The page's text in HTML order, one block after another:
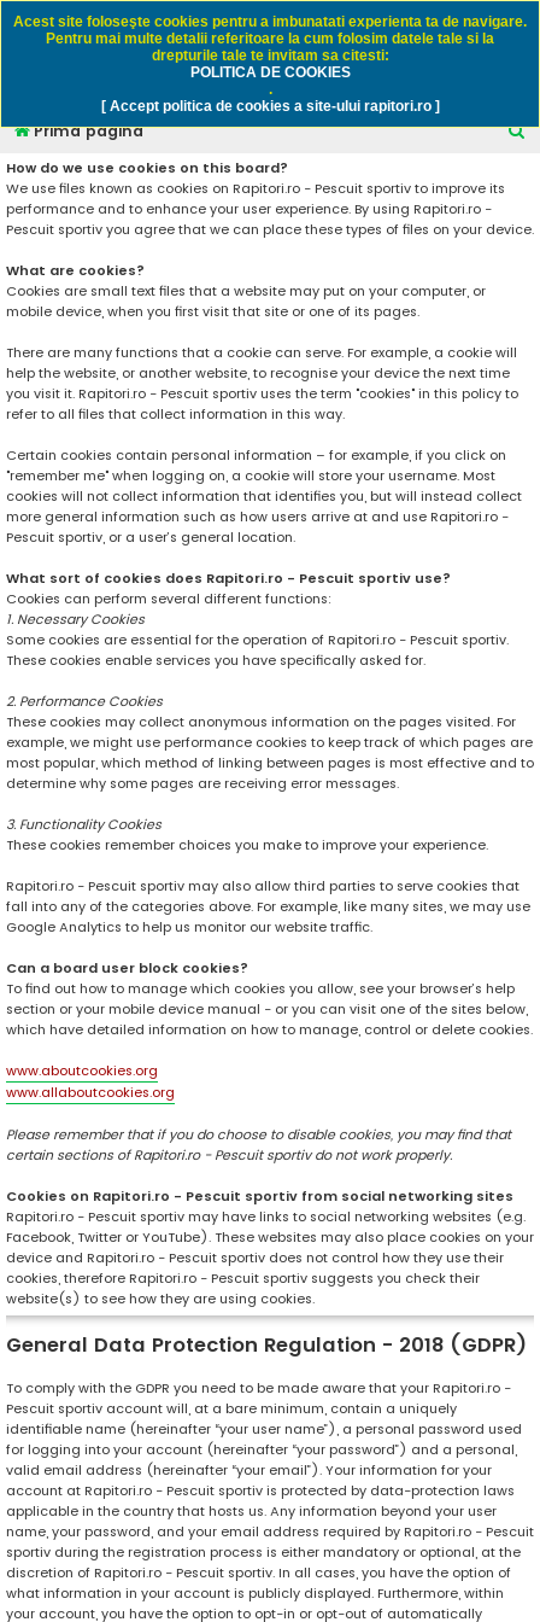
Rapitori.ro - Pescuit sportiv
Prima pagină
C
t
How do we use cookies on this board?
We use files known as cookies on Rapitori.ro - Pescuit sportiv to improve its
performance and to enhance your user experience. By using Rapitori.ro -
Pescuit sportiv you agree that we can place these types of files on your device.
What are cookies?
Cookies are small text files that a website may put on your computer, or
mobile device, when you first visit that site or one of its pages.
There are many functions that a cookie can serve. For example, a cookie will
help the website, or another website, to recognise your device the next time
you visit it. Rapitori.ro - Pescuit sportiv uses the term "cookies" in this policy to
refer to all files that collect information in this way.
Certain cookies contain personal information – for example, if you click on
"remember me" when logging on, a cookie will store your username. Most
cookies will not collect information that identifies you, but will instead collect
more general information such as how users arrive at and use Rapitori.ro -
Pescuit sportiv, or a user’s general location.
What sort of cookies does Rapitori.ro - Pescuit sportiv use?
Cookies can perform several different functions:
1. Necessary Cookies
Some cookies are essential for the operation of Rapitori.ro - Pescuit sportiv.
These cookies enable services you have specifically asked for.
2. Performance Cookies
These cookies may collect anonymous information on the pages visited. For
example, we might use performance cookies to keep track of which pages are
most popular, which method of linking between pages is most effective and to
determine why some pages are receiving error messages.
3. Functionality Cookies
These cookies remember choices you make to improve your experience.
Rapitori.ro - Pescuit sportiv may also allow third parties to serve cookies that
fall into any of the categories above. For example, like many sites, we may use
Google Analytics to help us monitor our website traffic.
Can a board user block cookies?
To find out how to manage which cookies you allow, see your browser’s help
section or your mobile device manual - or you can visit one of the sites below,
which have detailed information on how to manage, control or delete cookies.
www.aboutcookies.org
www.allaboutcookies.org
Please remember that if you do choose to disable cookies, you may find that
certain sections of Rapitori.ro - Pescuit sportiv do not work properly.
Cookies on Rapitori.ro - Pescuit sportiv from social networking sites
Rapitori.ro - Pescuit sportiv may have links to social networking websites (e.g.
Facebook, Twitter or YouTube). These websites may also place cookies on your
device and Rapitori.ro - Pescuit sportiv does not control how they use their
cookies, therefore Rapitori.ro - Pescuit sportiv suggests you check their
website(s) to see how they are using cookies.
General Data Protection Regulation - 2018 (GDPR)
To comply with the GDPR you need to be made aware that your Rapitori.ro -
Pescuit sportiv account will, at a bare minimum, contain a uniquely
identifiable name (hereinafter “your user name”), a personal password used
for logging into your account (hereinafter “your password”) and a personal,
valid email address (hereinafter “your email”). Your information for your
account at Rapitori.ro - Pescuit sportiv is protected by data-protection laws
applicable in the country that hosts us. Any information beyond your user
name, your password, and your email address required by Rapitori.ro - Pescuit
sportiv during the registration process is either mandatory or optional, at the
discretion of Rapitori.ro - Pescuit sportiv. In all cases, you have the option of
what information in your account is publicly displayed. Furthermore, within
your account, you have the option to opt-in or opt-out of automatically
Acest site foloseşte cookies pentru a imbunatati experienta ta de navigare.
Pentru mai multe detalii referitoare la cum folosim datele tale si la
drepturile tale te invitam sa citesti:
POLITICA DE COOKIES
.
[ Accept politica de cookies a site-ului rapitori.ro ]